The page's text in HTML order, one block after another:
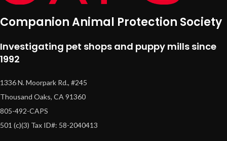
Companion Animal Protection Society
Investigating pet shops and puppy mills since
1992
1336 N. Moorpark Rd., #245
Thousand Oaks, CA 91360
805-492-CAPS
501 (c)(3) Tax ID#: 58-2040413